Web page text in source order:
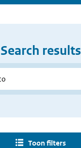
Search results
Toon filters